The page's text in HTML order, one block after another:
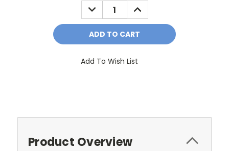
DECREASE
QUANTITY:
INCREASE
QUANTITY:
Add To Wish List
Product Overview